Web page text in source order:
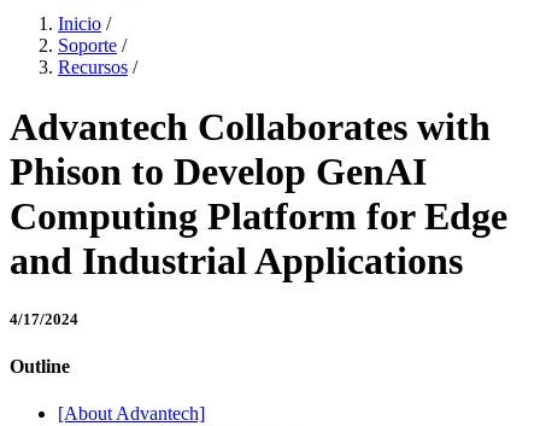
Inicio /
Soporte /
Recursos /
Advantech Collaborates with
Phison to Develop GenAI
Computing Platform for Edge
and Industrial Applications
4/17/2024
Outline
[About Advantech]